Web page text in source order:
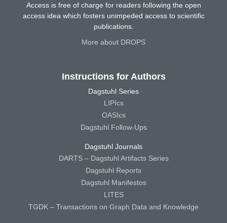
Access is free of charge for readers following the open
access idea which fosters unimpeded access to scientific
publications.
More about DROPS
Instructions for Authors
Dagstuhl Series
LIPIcs
OASIcs
Dagstuhl Follow-Ups
Dagstuhl Journals
DARTS – Dagstuhl Artifacts Series
Dagstuhl Reports
Dagstuhl Manifestos
LITES
TGDK – Transactions on Graph Data and Knowledge